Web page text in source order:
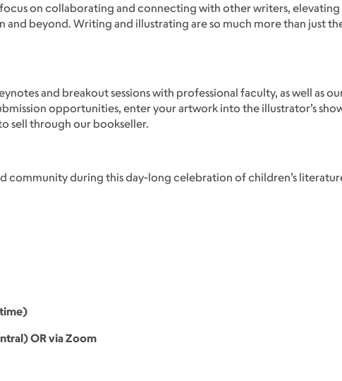
on collaborating and connecting with other writers,
beyond. Writing and illustrating are so much more than just
and breakout sessions with professional faculty, as well as
opportunities, enter your artwork into the illustrator’s
sell through our bookseller.
community during this day-long celebration of children’s
OR via Zoom